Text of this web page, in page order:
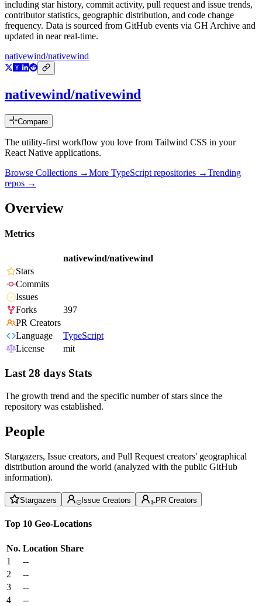
including star history, commit activity, pull request and issue trends,
contributor statistics, geographic distribution, and code change
frequency. Data is sourced from GitHub events via GH Archive and
updated in near real-time.
nativewind/nativewind
nativewind/nativewind
Compare
The utility-first workflow you love from Tailwind CSS in your
React Native applications.
Browse Collections →More TypeScript repositories →Trending
repos →
Overview
Metrics
nativewind/nativewind
Stars
Commits
Issues
Forks
397
PR Creators
Language
TypeScript
License
mit
Last 28 days Stats
The growth trend and the specific number of stars since the
repository was established.
People
Stargazers, Issue creators, and Pull Request creators' geographical
distribution around the world (analyzed with the public GitHub
information).
Stargazers Issue Creators PR Creators
Top 10 Geo-Locations
No. Location Share
1
--
2
--
3
--
4
--